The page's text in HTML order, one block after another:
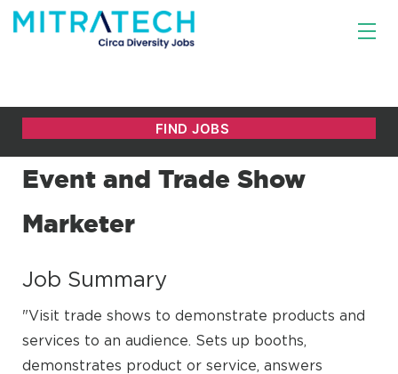
Event and Trade Show
Marketer
Job Summary
"Visit trade shows to demonstrate products and
services to an audience. Sets up booths,
demonstrates product or service, answers